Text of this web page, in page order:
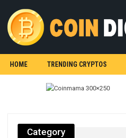
HOME TRENDING CRYPTOS
Category